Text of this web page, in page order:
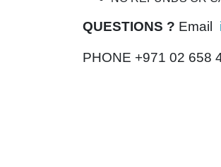
QUESTIONS ? Email
PHONE +971 02 658